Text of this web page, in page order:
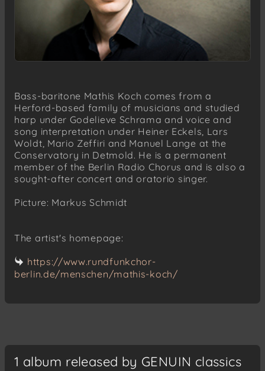
Bass-baritone Mathis Koch comes from a
Herford-based family of musicians and studied
harp under Godelieve Schrama and voice and
song interpretation under Heiner Eckels, Lars
Woldt, Mario Zeffiri and Manuel Lange at the
Conservatory in Detmold. He is a permanent
member of the Berlin Radio Chorus and is also a
sought-after concert and oratorio singer.
Picture: Markus Schmidt
The artist's homepage:
https://www.rundfunkchor-
berlin.de/menschen/mathis-koch/
1 album released by GENUIN classics